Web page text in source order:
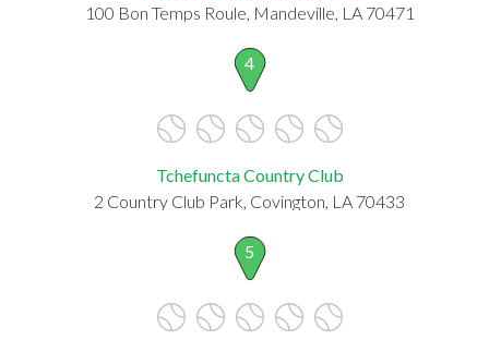
100 Bon Temps Roule, Mandeville, LA 70471
4
Tchefuncta Country Club
2 Country Club Park, Covington, LA 70433
5